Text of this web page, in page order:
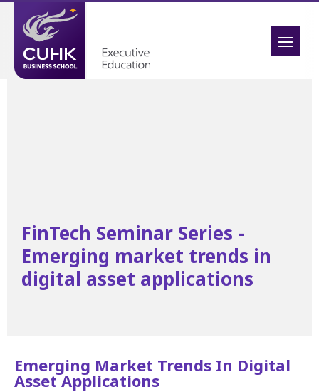
FinTech Seminar Series -
Emerging market trends in
digital asset applications
Emerging Market Trends In Digital
Asset Applications